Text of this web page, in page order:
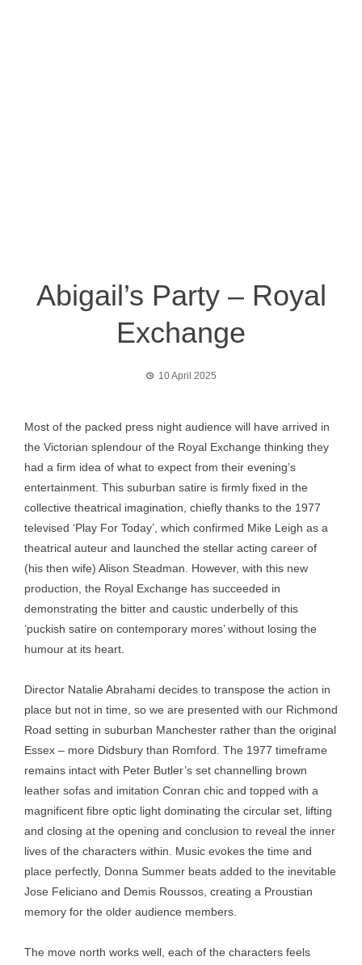
Abigail’s Party – Royal
Exchange
10 April 2025
Most of the packed press night audience will have arrived in
the Victorian splendour of the Royal Exchange thinking they
had a firm idea of what to expect from their evening’s
entertainment. This suburban satire is firmly fixed in the
collective theatrical imagination, chiefly thanks to the 1977
televised ‘Play For Today’, which confirmed Mike Leigh as a
theatrical auteur and launched the stellar acting career of
(his then wife) Alison Steadman. However, with this new
production, the Royal Exchange has succeeded in
demonstrating the bitter and caustic underbelly of this
‘puckish satire on contemporary mores’ without losing the
humour at its heart.
Director Natalie Abrahami decides to transpose the action in
place but not in time, so we are presented with our Richmond
Road setting in suburban Manchester rather than the original
Essex – more Didsbury than Romford. The 1977 timeframe
remains intact with Peter Butler’s set channelling brown
leather sofas and imitation Conran chic and topped with a
magnificent fibre optic light dominating the circular set, lifting
and closing at the opening and conclusion to reveal the inner
lives of the characters within. Music evokes the time and
place perfectly, Donna Summer beats added to the inevitable
Jose Feliciano and Demis Roussos, creating a Proustian
memory for the older audience members.
The move north works well, each of the characters feels